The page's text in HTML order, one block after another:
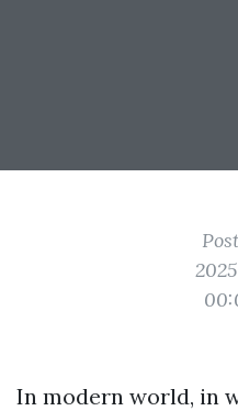
In modern world, in